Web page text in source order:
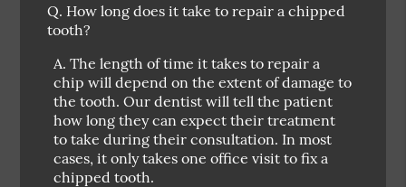
Q. How long does it take to repair a chipped
tooth?
A. The length of time it takes to repair a
chip will depend on the extent of damage to
the tooth. Our dentist will tell the patient
how long they can expect their treatment
to take during their consultation. In most
cases, it only takes one office visit to fix a
chipped tooth.